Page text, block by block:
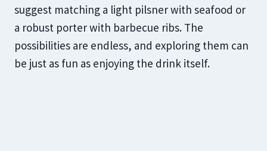
suggest matching a light pilsner with seafood or
a robust porter with barbecue ribs. The
possibilities are endless, and exploring them can
be just as fun as enjoying the drink itself.